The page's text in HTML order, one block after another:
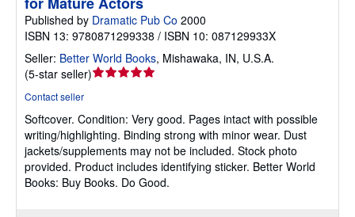
Published by Dramatic Pub Co 2000
ISBN 13: 9780871299338 / ISBN 10: 087129933X
Seller: Better World Books, Mishawaka, IN, U.S.A.
(5-star seller)Seller
out
of
5
stars
Contact seller
Softcover. Condition: Very good. Pages intact with possible
writing/highlighting. Binding strong with minor wear. Dust
jackets/supplements may not be included. Stock photo
provided. Product includes identifying sticker. Better World
Books: Buy Books. Do Good.